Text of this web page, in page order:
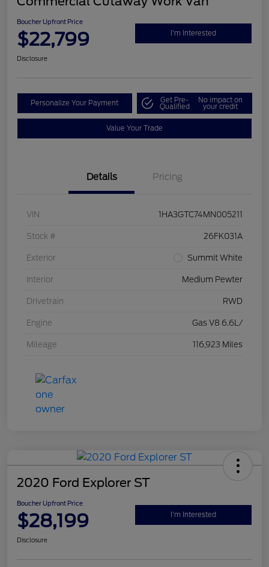
Boucher Upfront Price
$22,799 I'm Interested
Disclosure
Personalize Your Payment Get Pre-
Qualified
No impact on
your credit
Value Your Trade
Details Pricing
VIN 1HA3GTC74MN005211
Stock # 26FK031A
Exterior Summit White
Interior Medium Pewter
Drivetrain RWD
Engine Gas V8 6.6L/
Mileage 116,923 Miles
2020 Ford Explorer ST
Boucher Upfront Price
$28,199 I'm Interested
Disclosure